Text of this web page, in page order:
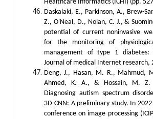
Healthcare Informatics (ICHI) (pp.
Daskalaki, E., Parkinson, A., Brew-
Z., O'Neal, D., Nolan, C. J., &
potential of current noninvasive
for the monitoring of
management of type 1 diabetes:
Journal of medical Internet research,
Deng, J., Hasan, M. R., Mahmud,
Ahmed, K. A., & Hossain, M. Z.
Diagnosing autism spectrum
3D-CNN: A preliminary study. In
conference on image processing